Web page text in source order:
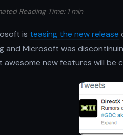
Reading Time: 1 min
is teasing the new release
and Microsoft was
awesome new features will be